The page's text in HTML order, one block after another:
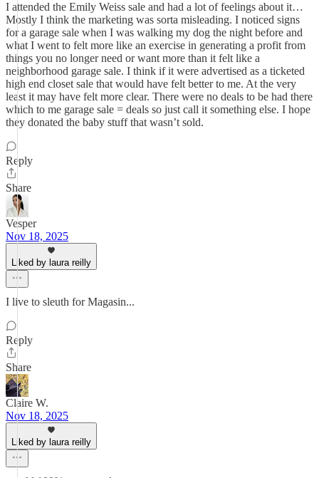
I attended the Emily Weiss sale and had a lot of feelings about it…
Mostly I think the marketing was sorta misleading. I noticed signs
for a garage sale when I was walking my dog the night before and
what I went to felt more like an exercise in generating a profit from
things you no longer need or want more than it felt like a
neighborhood garage sale. I think if it were advertised as a ticketed
high end closet sale that would have felt better to me. At the very
least it may have felt more clear. There were no deals to be had there
which to me garage sale = deals so just call it something else. I hope
they donated the baby stuff that wasn’t sold.
Reply
Share
Vesper
Nov 18, 2025
Liked by laura reilly
I live to sleuth for Magasin...
Reply
Share
Claire W.
Nov 18, 2025
Liked by laura reilly